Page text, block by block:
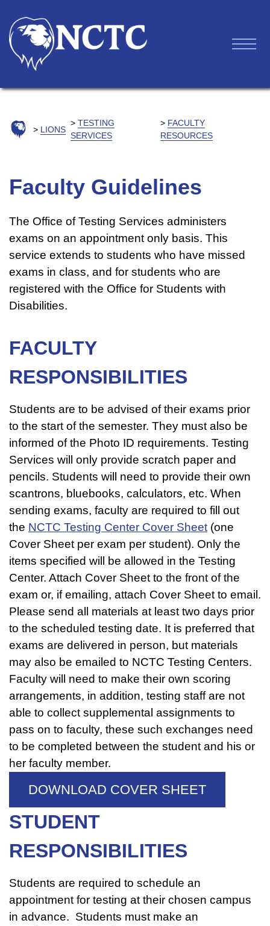
LIONS
TESTING
SERVICES
FACULTY
RESOURCES
Faculty Guidelines
The Office of Testing Services administers
exams on an appointment only basis. This
service extends to students who have missed
exams in class, and for students who are
registered with the Office for Students with
Disabilities.
FACULTY
RESPONSIBILITIES
Students are to be advised of their exams prior
to the start of the semester. They must also be
informed of the Photo ID requirements. Testing
Services will only provide scratch paper and
pencils. Students will need to provide their own
scantrons, bluebooks, calculators, etc. When
sending exams, faculty are required to fill out
the NCTC Testing Center Cover Sheet (one
Cover Sheet per exam per student). Only the
items specified will be allowed in the Testing
Center. Attach Cover Sheet to the front of the
exam or, if emailing, attach Cover Sheet to email.
Please send all materials at least two days prior
to the scheduled testing date. It is preferred that
exams are delivered in person, but materials
may also be emailed to NCTC Testing Centers.
Faculty will need to make their own scoring
arrangements, in addition, testing staff are not
able to collect supplemental assignments to
pass on to faculty, these such exchanges need
to be completed between the student and his or
her faculty member.
DOWNLOAD COVER SHEET
STUDENT
RESPONSIBILITIES
Students are required to schedule an
appointment for testing at their chosen campus
in advance. Students must make an